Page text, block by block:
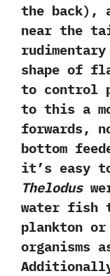
the back‭)‬,‭
‬near the
shape of
‬to‭ ‬control
to this a
forwards,‭
bottom
it‭’‬s easy
Thelodus
water fish
plankton
organisms